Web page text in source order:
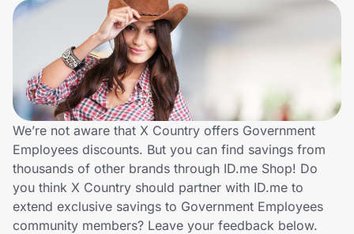
Travel & Entertainment
Lifestyle
Technology & Office
Home, Auto & Pets
Shopping & Delivery
Government
We’re not aware that X Country offers Government
Employees discounts. But you can find savings from
thousands of other brands through ID.me Shop! Do
you think X Country should partner with ID.me to
extend exclusive savings to Government Employees
community members? Leave your feedback below.